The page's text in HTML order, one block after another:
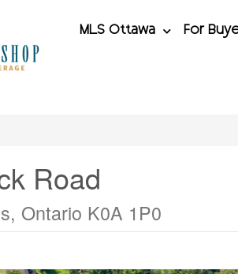
MLS Ottawa For
Road
Ontario K0A 1P0